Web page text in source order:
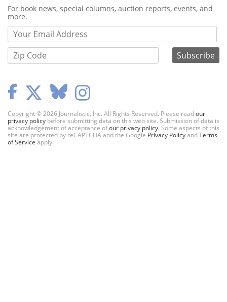
Webform
For book news, special columns, auction reports, events, and
more.
Copyright © 2026 Journalistic, Inc. All Rights Reserved. Please readour
privacy policy before submitting data on this web site. Submission of data is
acknowledgement of acceptance ofour privacy policy. Some aspects of this
site are protected by reCAPTCHA and the Google Privacy PolicyandTerms
of Service apply.